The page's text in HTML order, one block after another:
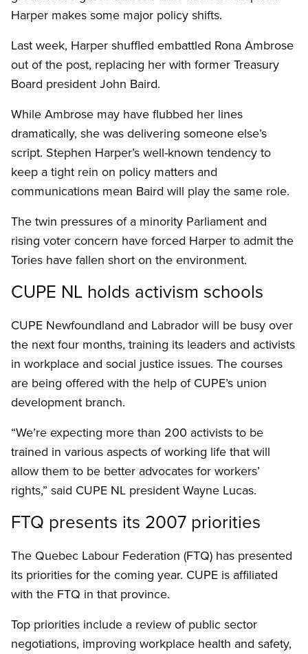
Harper makes some major policy shifts.
Last week, Harper shuffled embattled Rona Ambrose
out of the post, replacing her with former Treasury
Board president John Baird.
While Ambrose may have flubbed her lines
dramatically, she was delivering someone else’s
script. Stephen Harper’s well-known tendency to
keep a tight rein on policy matters and
communications mean Baird will play the same role.
The twin pressures of a minority Parliament and
rising voter concern have forced Harper to admit the
Tories have fallen short on the environment.
CUPE NL holds activism schools
CUPE Newfoundland and Labrador will be busy over
the next four months, training its leaders and activists
in workplace and social justice issues. The courses
are being offered with the help of CUPE’s union
development branch.
“We’re expecting more than 200 activists to be
trained in various aspects of working life that will
allow them to be better advocates for workers’
rights,” said CUPE NL president Wayne Lucas.
FTQ presents its 2007 priorities
The Quebec Labour Federation (FTQ) has presented
its priorities for the coming year. CUPE is affiliated
with the FTQ in that province.
Top priorities include a review of public sector
negotiations, improving workplace health and safety,